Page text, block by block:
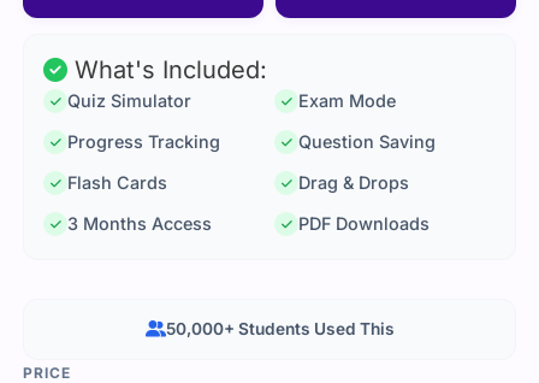
What's Included:
Quiz Simulator
Exam Mode
Progress Tracking
Question Saving
Flash Cards
Drag & Drops
3 Months Access
PDF Downloads
50,000+ Students Used This